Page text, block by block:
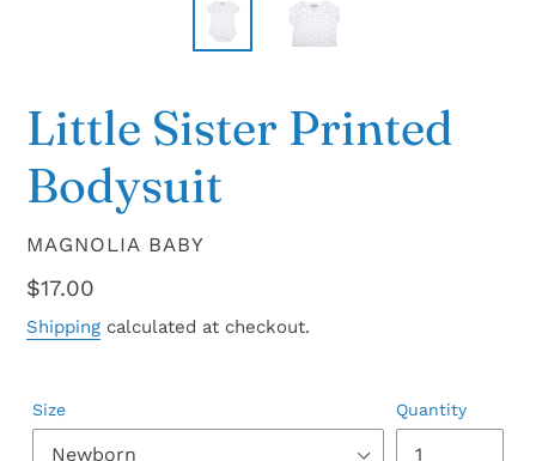
Little Sister Printed
Bodysuit
VENDOR
MAGNOLIA BABY
Regular
price
$17.00
Shipping calculated at checkout.
Size Quantity